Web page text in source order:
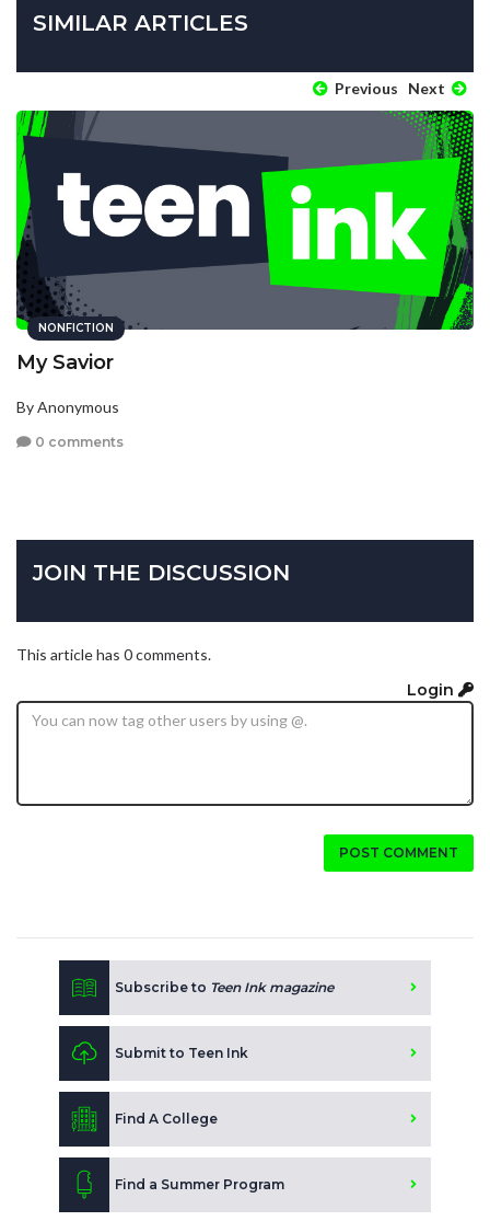
SIMILAR ARTICLES
Previous Next
NONFICTION
My Savior
By Anonymous
0 comments
JOIN THE DISCUSSION
This article has 0 comments.
Login
POST COMMENT
Subscribe to Teen Ink magazine
Submit to Teen Ink
Find A College
Find a Summer Program